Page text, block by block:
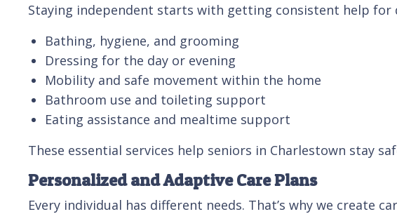
Staying independent starts with getting consistent help for
Bathing, hygiene, and grooming
Dressing for the day or evening
Mobility and safe movement within the home
Bathroom use and toileting support
Eating assistance and mealtime support
These essential services help seniors in Charlestown stay
Personalized and Adaptive Care Plans
Every individual has different needs. That’s why we create